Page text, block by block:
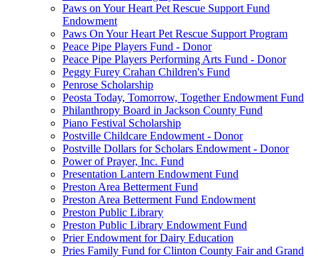
Paws on Your Heart Pet Rescue Support Fund
Endowment
Paws On Your Heart Pet Rescue Support Program
Peace Pipe Players Fund - Donor
Peace Pipe Players Performing Arts Fund - Donor
Peggy Furey Crahan Children's Fund
Penrose Scholarship
Peosta Today, Tomorrow, Together Endowment Fund
Philanthropy Board in Jackson County Fund
Piano Festival Scholarship
Postville Childcare Endowment - Donor
Postville Dollars for Scholars Endowment - Donor
Power of Prayer, Inc. Fund
Presentation Lantern Endowment Fund
Preston Area Betterment Fund
Preston Area Betterment Fund Endowment
Preston Public Library
Preston Public Library Endowment Fund
Prier Endowment for Dairy Education
Pries Family Fund for Clinton County Fair and Grand